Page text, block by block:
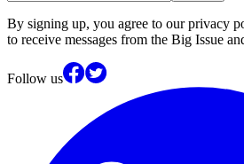
By signing up, you agree to our privacy
to receive messages from the Big Issue
Follow us